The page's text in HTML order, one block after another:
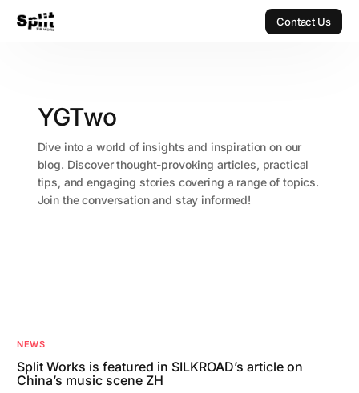
Contact Us
YGTwo
Dive into a world of insights and inspiration on our
blog. Discover thought-provoking articles, practical
tips, and engaging stories covering a range of topics.
Join the conversation and stay informed!
NEWS
Split Works is featured in SILKROAD’s article on
China’s music scene ZH